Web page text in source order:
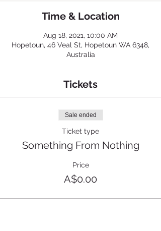
Time & Location
Aug 18, 2021, 10:00 AM
Hopetoun, 46 Veal St, Hopetoun WA 6348,
Australia
Tickets
Sale ended
Ticket type
Something From Nothing
Price
A$0.00